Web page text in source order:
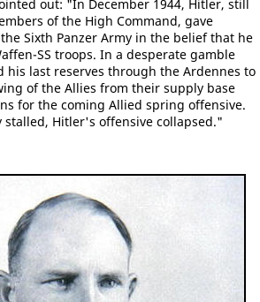
out: "In December 1944, Hitler, still
of the High Command, gave
Sixth Panzer Army in the belief that he
SS troops. In a desperate gamble
his last reserves through the Ardennes to
of the Allies from their supply base
for the coming Allied spring offensive.
Hitler's offensive collapsed."